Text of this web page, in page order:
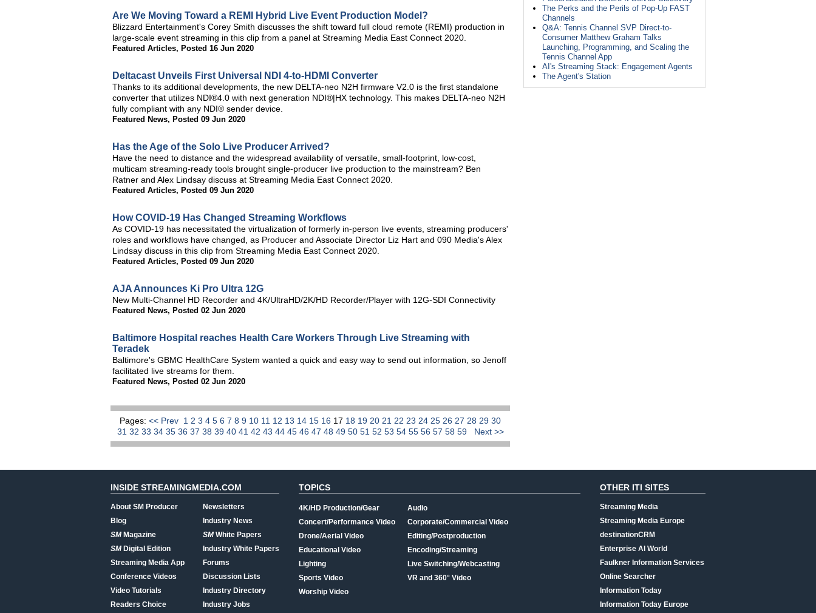
The Perks and the Perils of Pop-Up FAST
Channels
Q&A: Tennis Channel SVP Direct-to-
Consumer Matthew Graham Talks
Launching, Programming, and Scaling the
Tennis Channel App
AI's Streaming Stack: Engagement Agents
The Agent's Station
Are We Moving Toward a REMI Hybrid Live Event Production Model?
Blizzard Entertainment's Corey Smith discusses the shift toward full cloud remote (REMI) production in
large-scale event streaming in this clip from a panel at Streaming Media East Connect 2020.
Featured Articles, Posted 16 Jun 2020
Deltacast Unveils First Universal NDI 4-to-HDMI Converter
Thanks to its additional developments, the new DELTA-neo N2H firmware V2.0 is the first standalone
converter that utilizes NDI®4.0 with next generation NDI®|HX technology. This makes DELTA-neo N2H
fully compliant with any NDI® sender device.
Featured News, Posted 09 Jun 2020
Has the Age of the Solo Live Producer Arrived?
Have the need to distance and the widespread availability of versatile, small-footprint, low-cost,
multicam streaming-ready tools brought single-producer live production to the mainstream? Ben
Ratner and Alex Lindsay discuss at Streaming Media East Connect 2020.
Featured Articles, Posted 09 Jun 2020
How COVID-19 Has Changed Streaming Workflows
As COVID-19 has necessitated the virtualization of formerly in-person live events, streaming producers'
roles and workflows have changed, as Producer and Associate Director Liz Hart and 090 Media's Alex
Lindsay discuss in this clip from Streaming Media East Connect 2020.
Featured Articles, Posted 09 Jun 2020
AJA Announces Ki Pro Ultra 12G
New Multi-Channel HD Recorder and 4K/UltraHD/2K/HD Recorder/Player with 12G-SDI Connectivity
Featured News, Posted 02 Jun 2020
Baltimore Hospital reaches Health Care Workers Through Live Streaming with
Teradek
Baltimore's GBMC HealthCare System wanted a quick and easy way to send out information, so Jenoff
facilitated live streams for them.
Featured News, Posted 02 Jun 2020
Pages: << Prev 1 2 3 4 5 6 7 8 9 10 11 12 13 14 15 16 17 18 19 20 21 22 23 24 25 26 27 28 29 30
31 32 33 34 35 36 37 38 39 40 41 42 43 44 45 46 47 48 49 50 51 52 53 54 55 56 57 58 59 Next >>
INSIDE STREAMINGMEDIA.COM
About SM Producer
Blog
SMMagazine
SMDigital Edition
Streaming Media App
Conference Videos
Video Tutorials
Readers Choice
Newsletters
Industry News
SMWhite Papers
Industry White Papers
Forums
Discussion Lists
Industry Directory
Industry Jobs
TOPICS
4K/HD Production/Gear
Concert/Performance Video
Drone/Aerial Video
Educational Video
Lighting
Sports Video
Worship Video
Audio
Corporate/Commercial Video
Editing/Postproduction
Encoding/Streaming
Live Switching/Webcasting
VR and 360° Video
OTHER ITI SITES
Streaming Media
Streaming Media Europe
destinationCRM
Enterprise AI World
Faulkner Information Services
Online Searcher
Information Today
Information Today Europe